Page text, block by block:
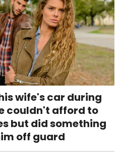
wife's car during
couldn't afford to
but did something
off guard